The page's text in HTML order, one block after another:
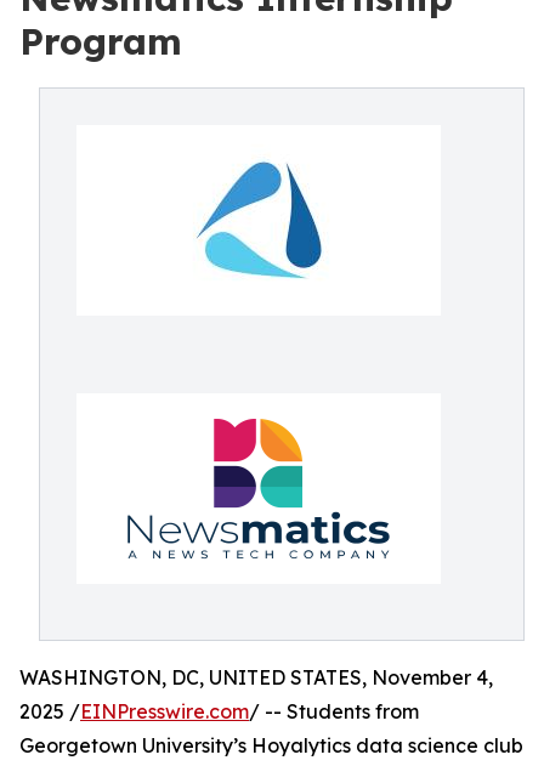
Program
WASHINGTON, DC, UNITED STATES, November 4,
2025 /EINPresswire.com/ -- Students from
Georgetown University’s Hoyalytics data science club